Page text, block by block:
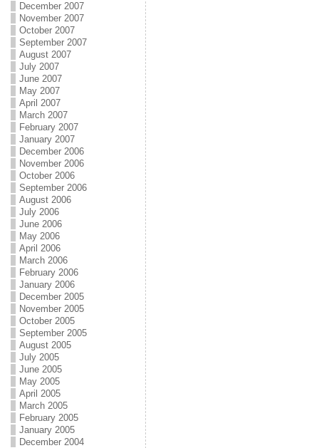
December 2007
November 2007
October 2007
September 2007
August 2007
July 2007
June 2007
May 2007
April 2007
March 2007
February 2007
January 2007
December 2006
November 2006
October 2006
September 2006
August 2006
July 2006
June 2006
May 2006
April 2006
March 2006
February 2006
January 2006
December 2005
November 2005
October 2005
September 2005
August 2005
July 2005
June 2005
May 2005
April 2005
March 2005
February 2005
January 2005
December 2004